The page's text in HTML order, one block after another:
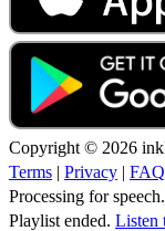
Copyright © 2026
Terms | Privacy |
Processing for
Playlist ended. Listen